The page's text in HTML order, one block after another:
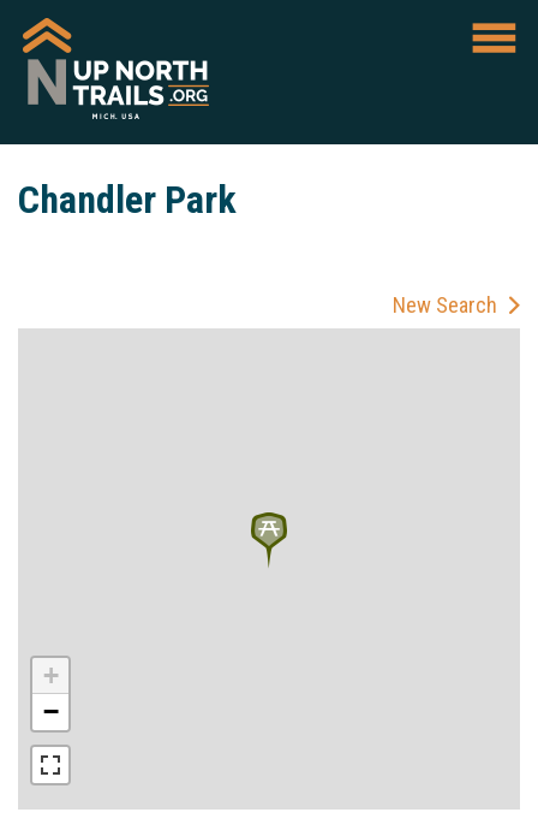
Chandler Park
New Search
+
−